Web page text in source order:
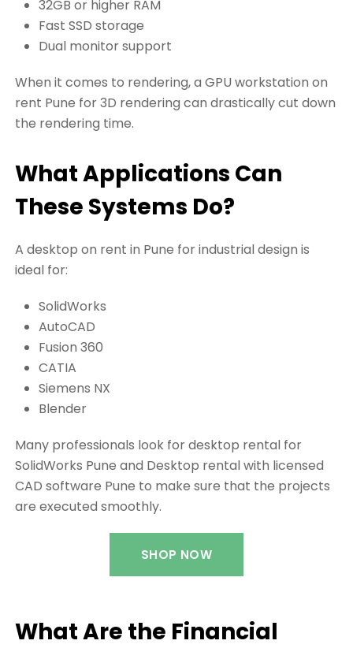
32GB or higher RAM
Fast SSD storage
Dual monitor support
When it comes to rendering, a GPU workstation on
rent Pune for 3D rendering can drastically cut down
the rendering time.
What Applications Can
These Systems Do?
A desktop on rent in Pune for industrial design is
ideal for:
SolidWorks
AutoCAD
Fusion 360
CATIA
Siemens NX
Blender
Many professionals look for desktop rental for
SolidWorks Pune and Desktop rental with licensed
CAD software Pune to make sure that the projects
are executed smoothly.
SHOP NOW
What Are the Financial